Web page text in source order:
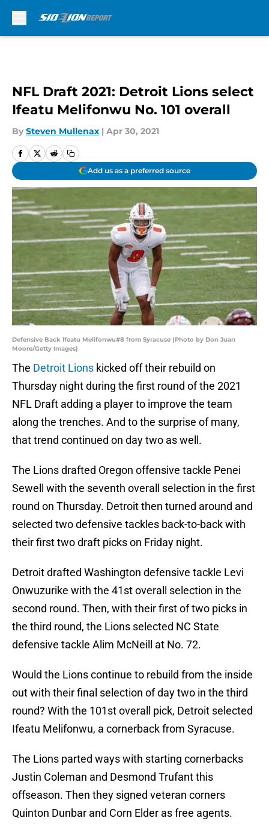
NFL Draft 2021: Detroit Lions select
Ifeatu Melifonwu No. 101 overall
By Steven Mullenax | Apr 30, 2021
Add us as a preferred source
Defensive Back Ifeatu Melifonwu#8 from Syracuse (Photo by Don Juan
Moore/Getty Images)
The Detroit Lions kicked off their rebuild on
Thursday night during the first round of the 2021
NFL Draft adding a player to improve the team
along the trenches. And to the surprise of many,
that trend continued on day two as well.
The Lions drafted Oregon offensive tackle Penei
Sewell with the seventh overall selection in the first
round on Thursday. Detroit then turned around and
selected two defensive tackles back-to-back with
their first two draft picks on Friday night.
Detroit drafted Washington defensive tackle Levi
Onwuzurike with the 41st overall selection in the
second round. Then, with their first of two picks in
the third round, the Lions selected NC State
defensive tackle Alim McNeill at No. 72.
Would the Lions continue to rebuild from the inside
out with their final selection of day two in the third
round? With the 101st overall pick, Detroit selected
Ifeatu Melifonwu, a cornerback from Syracuse.
The Lions parted ways with starting cornerbacks
Justin Coleman and Desmond Trufant this
offseason. Then they signed veteran corners
Quinton Dunbar and Corn Elder as free agents.